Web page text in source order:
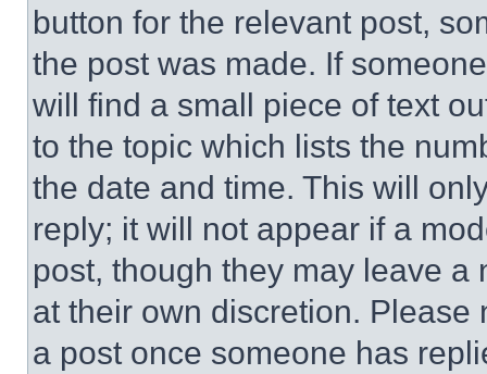
button for the relevant post,
the post was made. If
will find a small piece of text
to the topic which lists the
the date and time. This will
reply; it will not appear if a
post, though they may leave a
at their own discretion.
a post once someone has